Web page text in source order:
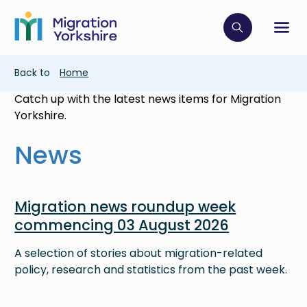
main
content
Skip
main
Click to
Breadcrumb
Back to Home
Catch up with the latest news items for Migration
Yorkshire.
News
Migration news roundup week
commencing 03 August 2026
A selection of stories about migration-related
policy, research and statistics from the past week.